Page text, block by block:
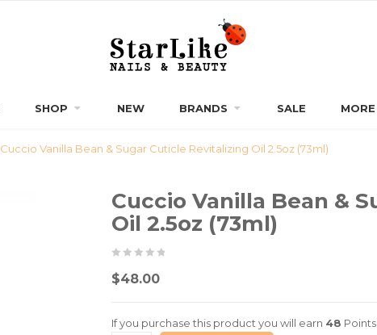
SHOP NEW BRANDS SALE MORE
Cuccio Vanilla Bean & Sugar Cuticle Revitalizing Oil 2.5oz (73ml)
Cuccio Vanilla Bean &
Oil 2.5oz (73ml)
05
based
0
$48.00
If you purchase this product you will earn 48